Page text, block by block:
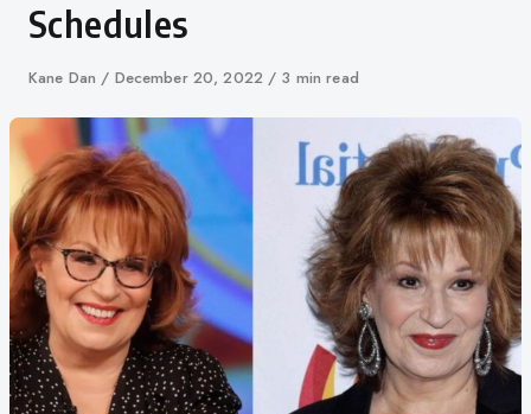
Schedules
Author
Kane Dan
Published
December 20, 2022 3 min read